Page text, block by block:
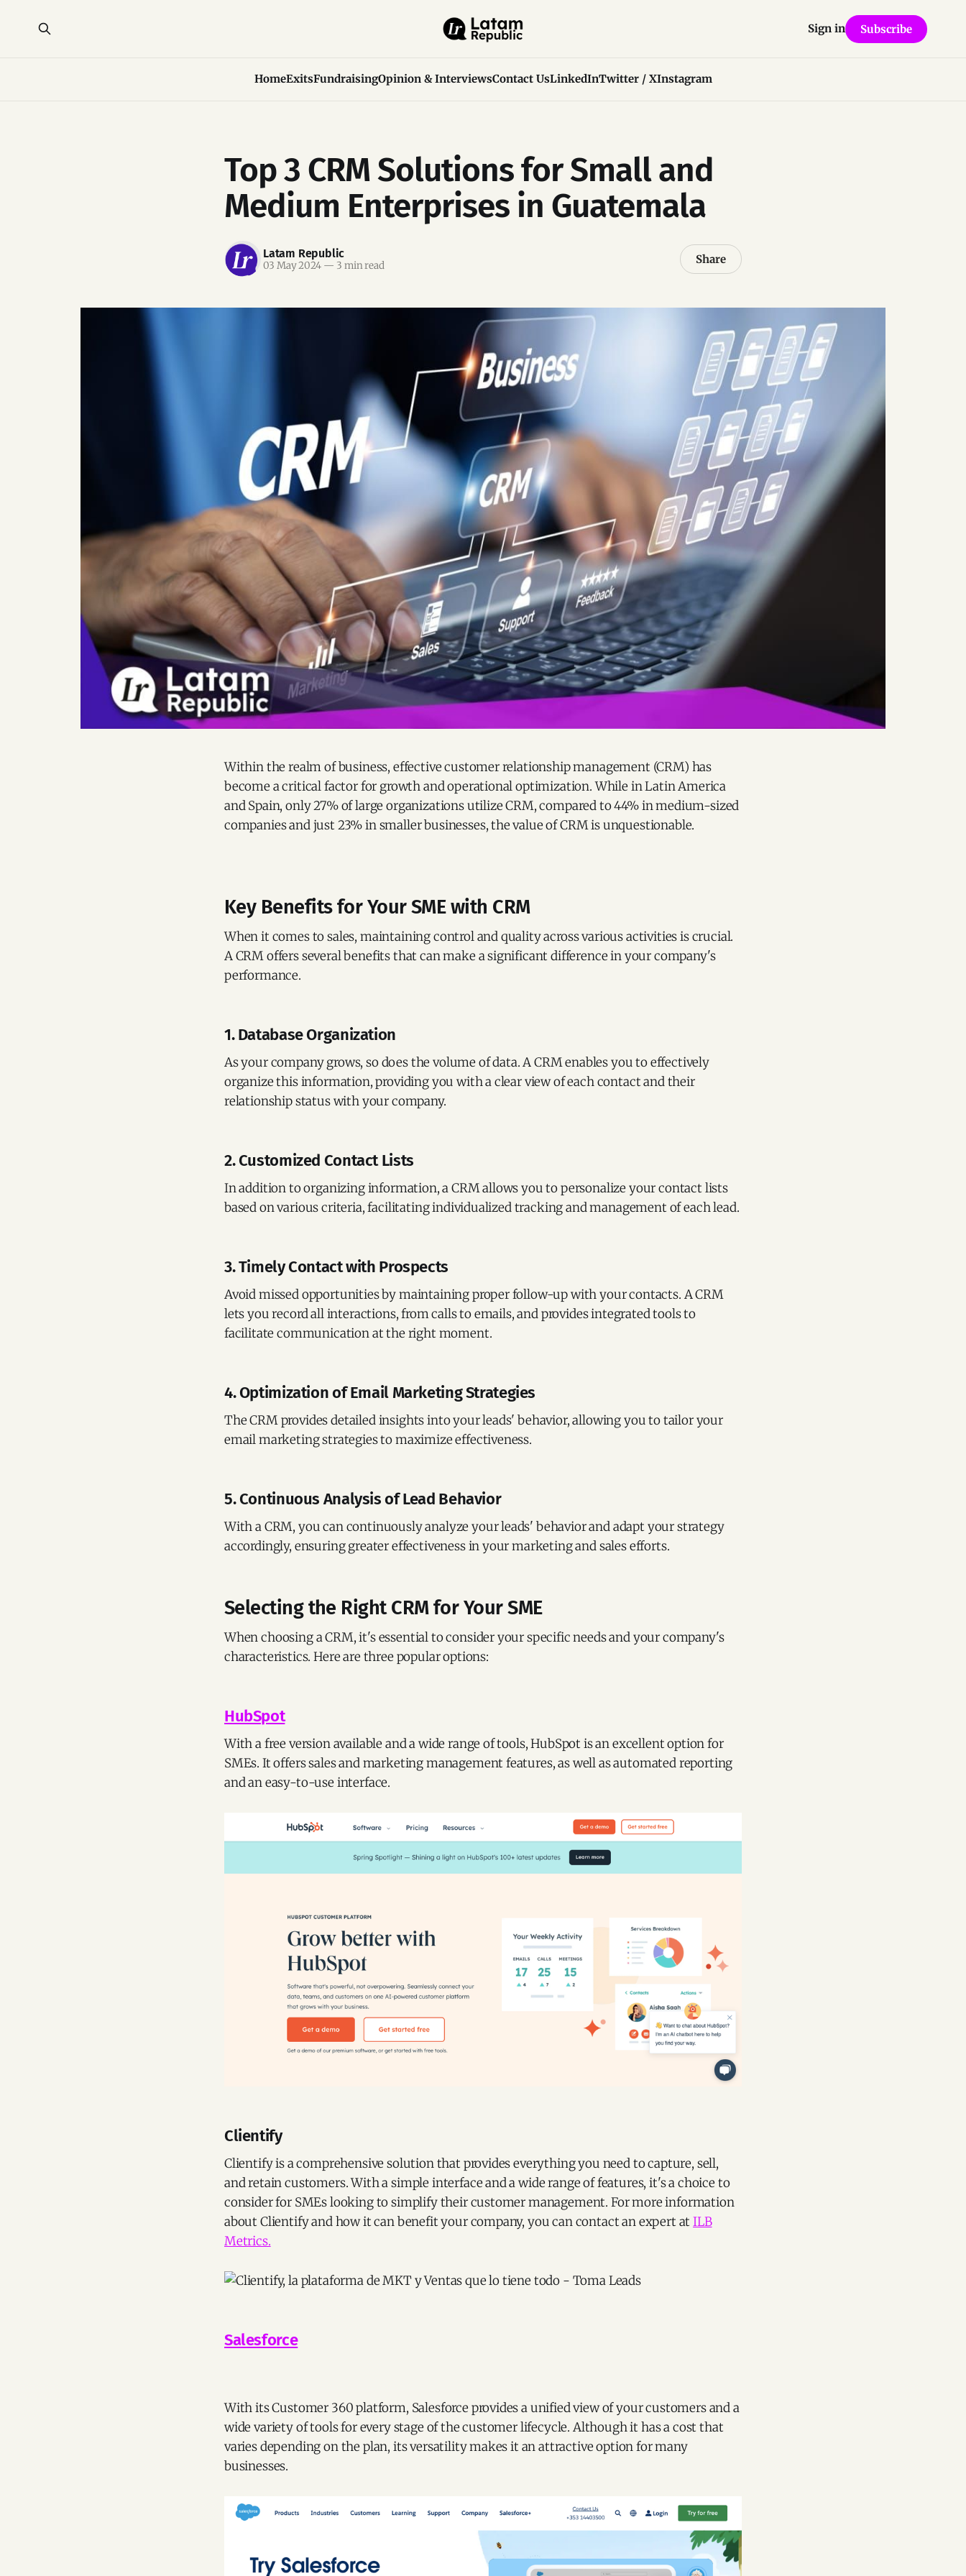
HomeExitsFundraisingOpinion & InterviewsContact UsLinkedInTwitter / XInstagram
Sign in Subscribe
Top 3 CRM Solutions for Small and
Medium Enterprises in Guatemala
Latam Republic
03 May 2024 — 3 min read Share
Within the realm of business, effective customer relationship management (CRM) has
become a critical factor for growth and operational optimization. While in Latin America
and Spain, only 27% of large organizations utilize CRM, compared to 44% in medium-sized
companies and just 23% in smaller businesses, the value of CRM is unquestionable.
Key Benefits for Your SME with CRM
When it comes to sales, maintaining control and quality across various activities is crucial.
A CRM offers several benefits that can make a significant difference in your company's
performance.
1. Database Organization
As your company grows, so does the volume of data. A CRM enables you to effectively
organize this information, providing you with a clear view of each contact and their
relationship status with your company.
2. Customized Contact Lists
In addition to organizing information, a CRM allows you to personalize your contact lists
based on various criteria, facilitating individualized tracking and management of each lead.
3. Timely Contact with Prospects
Avoid missed opportunities by maintaining proper follow-up with your contacts. A CRM
lets you record all interactions, from calls to emails, and provides integrated tools to
facilitate communication at the right moment.
4. Optimization of Email Marketing Strategies
The CRM provides detailed insights into your leads' behavior, allowing you to tailor your
email marketing strategies to maximize effectiveness.
5. Continuous Analysis of Lead Behavior
With a CRM, you can continuously analyze your leads' behavior and adapt your strategy
accordingly, ensuring greater effectiveness in your marketing and sales efforts.
Selecting the Right CRM for Your SME
When choosing a CRM, it's essential to consider your specific needs and your company's
characteristics. Here are three popular options:
HubSpot
With a free version available and a wide range of tools, HubSpot is an excellent option for
SMEs. It offers sales and marketing management features, as well as automated reporting
and an easy-to-use interface.
Clientify
Clientify is a comprehensive solution that provides everything you need to capture, sell,
and retain customers. With a simple interface and a wide range of features, it's a choice to
consider for SMEs looking to simplify their customer management. For more information
about Clientify and how it can benefit your company, you can contact an expert atILB
Metrics.
Salesforce
With its Customer 360 platform, Salesforce provides a unified view of your customers and a
wide variety of tools for every stage of the customer lifecycle. Although it has a cost that
varies depending on the plan, its versatility makes it an attractive option for many
businesses.